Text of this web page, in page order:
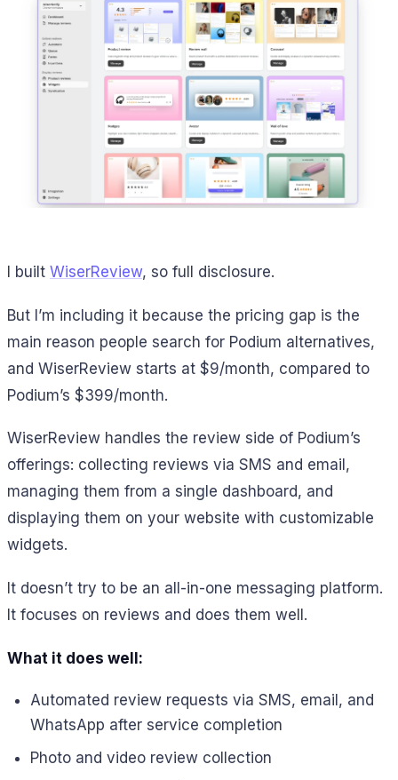
I built WiserReview, so full disclosure.
But I’m including it because the pricing gap is the
main reason people search for Podium alternatives,
and WiserReview starts at $9/month, compared to
Podium’s $399/month.
WiserReview handles the review side of Podium’s
offerings: collecting reviews via SMS and email,
managing them from a single dashboard, and
displaying them on your website with customizable
widgets.
It doesn’t try to be an all-in-one messaging platform.
It focuses on reviews and does them well.
What it does well:
Automated review requests via SMS, email, and
WhatsApp after service completion
Photo and video review collection